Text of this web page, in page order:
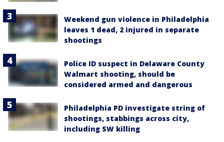
Weekend gun violence in Philadelphia
leaves 1 dead, 2 injured in separate
shootings
Police ID suspect in Delaware County
Walmart shooting, should be
considered armed and dangerous
Philadelphia PD investigate string of
shootings, stabbings across city,
including SW killing